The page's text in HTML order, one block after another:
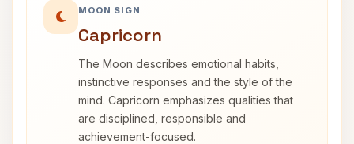
MOON SIGN
Capricorn
The Moon describes emotional habits,
instinctive responses and the style of the
mind. Capricorn emphasizes qualities that
are disciplined, responsible and
achievement-focused.